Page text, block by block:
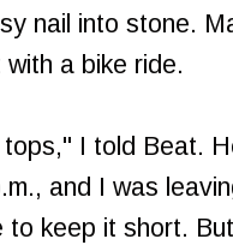
nail into stone.
a bike ride.
tops," I told Beat.
and I was
to keep it short.